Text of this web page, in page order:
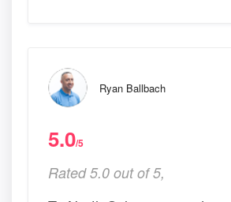
Ryan Ballbach
5.0/5
Rated 5.0 out of 5,